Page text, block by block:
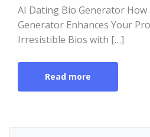
AI Dating Bio Generator
Generator Enhances Your
Irresistible Bios with […]
Read more